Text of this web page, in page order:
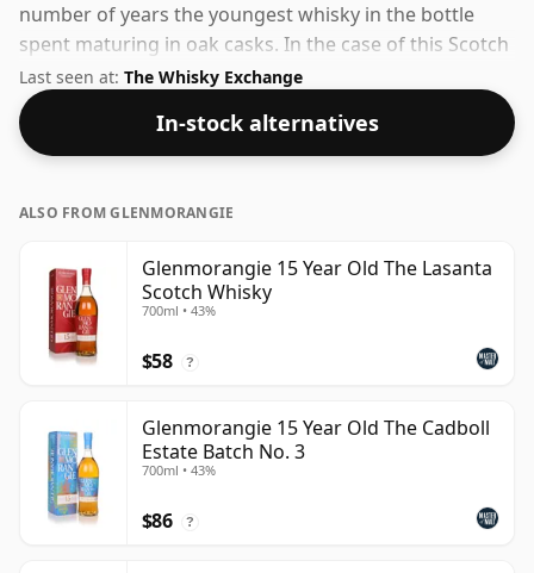
number of years the youngest whisky in the bottle
spent maturing in oak casks. In the case of this Scotch
Whisky from Glenmorangie that is 15 years. This can
be considered a higher strength whisky, with an ABV
of 53.3%. Comes at the regular bottling size of 75cl.
Last seen at: The Whisky Exchange
In-stock alternatives
ALSO FROM GLENMORANGIE
Glenmorangie 15 Year Old The Lasanta
Scotch Whisky
700ml • 43%
$58 ?
Glenmorangie 15 Year Old The Cadboll
Estate Batch No. 3
700ml • 43%
$86 ?